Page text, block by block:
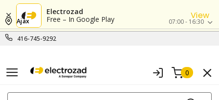
Electrozad
Free – In Google Play
View
416-745-9292
Ajax 07:00 - 16:30
0
PRODUCTS